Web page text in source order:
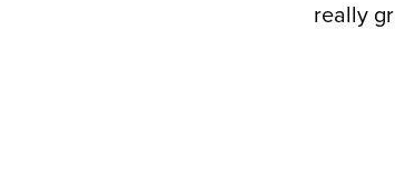
really